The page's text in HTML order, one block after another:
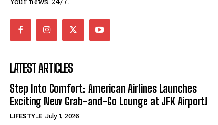
LATEST ARTICLES
Step Into Comfort: American Airlines Launches
Exciting New Grab-and-Go Lounge at JFK Airport!
LIFESTYLE July 1, 2026